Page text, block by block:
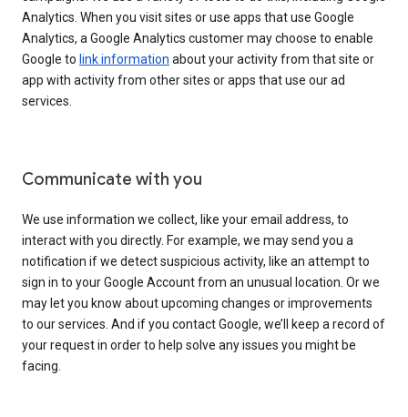
Analytics. When you visit sites or use apps that use Google
Analytics, a Google Analytics customer may choose to enable
Google to link information about your activity from that site or
app with activity from other sites or apps that use our ad
services.
Communicate with you
We use information we collect, like your email address, to
interact with you directly. For example, we may send you a
notification if we detect suspicious activity, like an attempt to
sign in to your Google Account from an unusual location. Or we
may let you know about upcoming changes or improvements
to our services. And if you contact Google, we’ll keep a record of
your request in order to help solve any issues you might be
facing.